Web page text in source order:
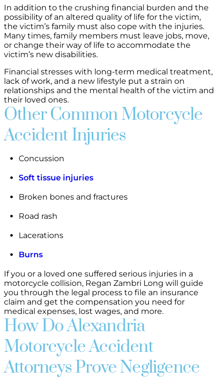
In addition to the crushing financial burden and the
possibility of an altered quality of life for the victim,
the victim’s family must also cope with the injuries.
Many times, family members must leave jobs, move,
or change their way of life to accommodate the
victim’s new disabilities.
Financial stresses with long-term medical treatment,
lack of work, and a new lifestyle put a strain on
relationships and the mental health of the victim and
their loved ones.
Other Common Motorcycle
Accident Injuries
Concussion
Soft tissue injuries
Broken bones and fractures
Road rash
Lacerations
Burns
If you or a loved one suffered serious injuries in a
motorcycle collision, Regan Zambri Long will guide
you through the legal process to file an insurance
claim and get the compensation you need for
medical expenses, lost wages, and more.
How Do Alexandria
Motorcycle Accident
Attorneys Prove Negligence